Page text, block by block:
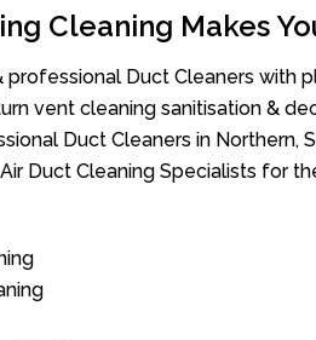
Cleaning Makes
professional Duct Cleaners with
vent cleaning sanitisation &
Duct Cleaners in Northern,
Duct Cleaning Specialists for